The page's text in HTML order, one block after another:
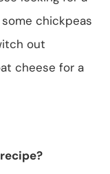
chickpeas
out
cheese for a